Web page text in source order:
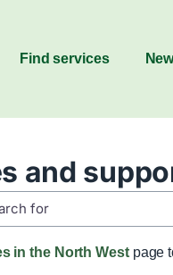
Find services
and
in the North Westpage